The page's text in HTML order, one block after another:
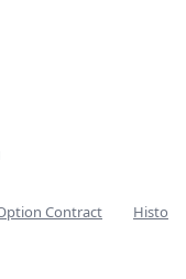
Contract